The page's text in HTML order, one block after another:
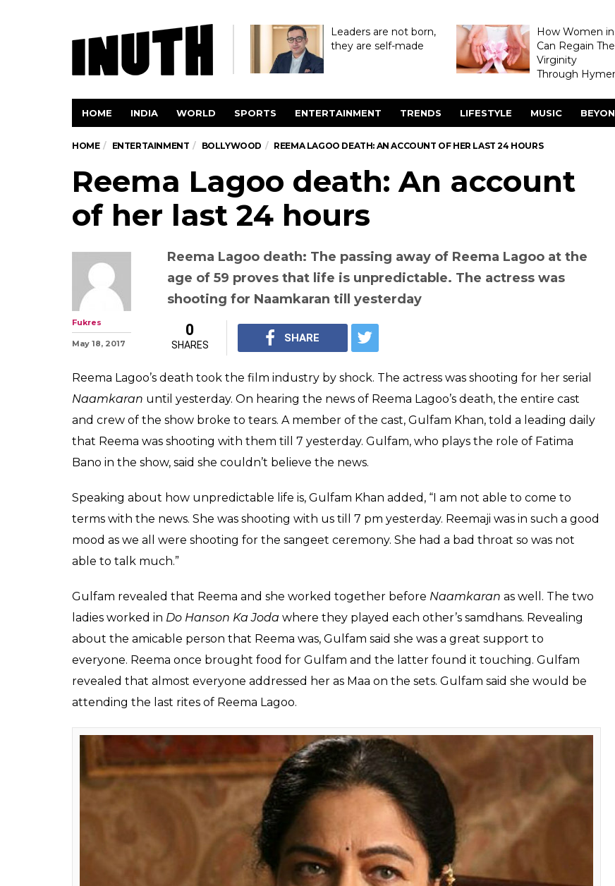
Leaders are not born,
they are self-made
How Women
Can Regain
Virginity
Through
HOME INDIA WORLD SPORTS ENTERTAINMENT TRENDS LIFESTYLE MUSIC
HOME ENTERTAINMENT BOLLYWOOD REEMA LAGOO DEATH: AN ACCOUNT OF HER LAST 24 HOURS
Reema Lagoo death: An account
of her last 24 hours
age of 59 proves that life is unpredictable. The actress was
shooting for Naamkaran till yesterday
Fukres
May 18, 2017 SHARES
SHARE
Reema Lagoo’s death took the film industry by shock. The actress was shooting for her serial
and crew of the show broke to tears. A member of the cast, Gulfam Khan, told a leading daily
that Reema was shooting with them till 7 yesterday. Gulfam, who plays the role of Fatima
Bano in the show, said she couldn’t believe the news.
Speaking about how unpredictable life is, Gulfam Khan added, “I am not able to come to
terms with the news. She was shooting with us till 7 pm yesterday. Reemaji was in such a good
mood as we all were shooting for the sangeet ceremony. She had a bad throat so was not